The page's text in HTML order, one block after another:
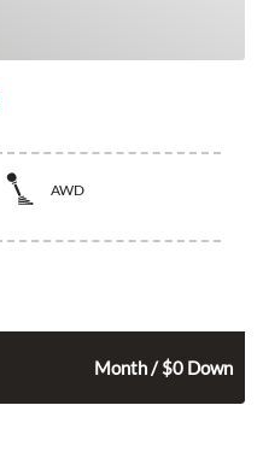
AWD
Month / $0 Down